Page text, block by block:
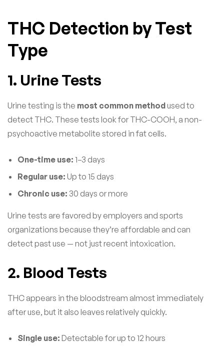
THC Detection by Test
Type
1. Urine Tests
Urine testing is the most common methodused to
detect THC. These tests look for THC-COOH, a non-
psychoactive metabolite stored in fat cells.
One-time use: 1–3 days
Regular use: Up to 15 days
Chronic use: 30 days or more
Urine tests are favored by employers and sports
organizations because they’re affordable and can
detect past use — not just recent intoxication.
2. Blood Tests
THC appears in the bloodstream almost immediately
after use, but it also leaves relatively quickly.
Single use: Detectable for up to 12 hours